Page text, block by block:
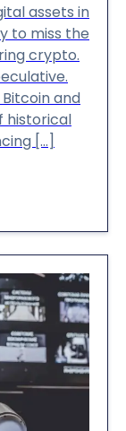
assets in
to miss the
crypto.
and
historical
[…]